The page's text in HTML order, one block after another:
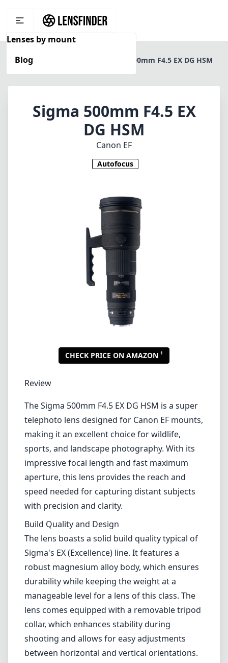
Lenses by mount
Blog
Home Sigma 500mm F4.5 EX DG HSM
Sigma 500mm F4.5 EX
DG HSM
Canon EF
Autofocus
CHECK PRICE ON AMAZON
The Sigma 500mm F4.5 EX DG HSM is a super
telephoto lens designed for Canon EF mounts,
making it an excellent choice for wildlife,
sports, and landscape photography. With its
aperture, this lens provides the reach and
speed needed for capturing distant subjects
The lens boasts a solid build quality typical of
Sigma's EX (Excellence) line. It features a
robust magnesium alloy body, which ensures
durability while keeping the weight at a
manageable level for a lens of this class. The
lens comes equipped with a removable tripod
collar, which enhances stability during
shooting and allows for easy adjustments
between horizontal and vertical orientations.
The thoughtful design also includes a petal-
shaped lens hood that provides good flare
protection while also enhancing the overall
aesthetics of the lens.
Optical Performance
When it comes to optics, the Sigma 500mm
F4.5 delivers exceptional sharpness across the
frame, even at its widest aperture. The use of
low dispersion and special optical elements